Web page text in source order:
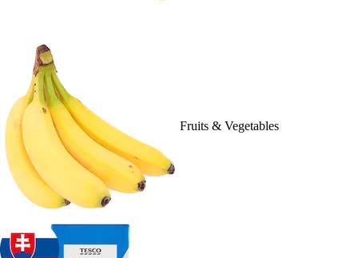
Fruits & Vegetables